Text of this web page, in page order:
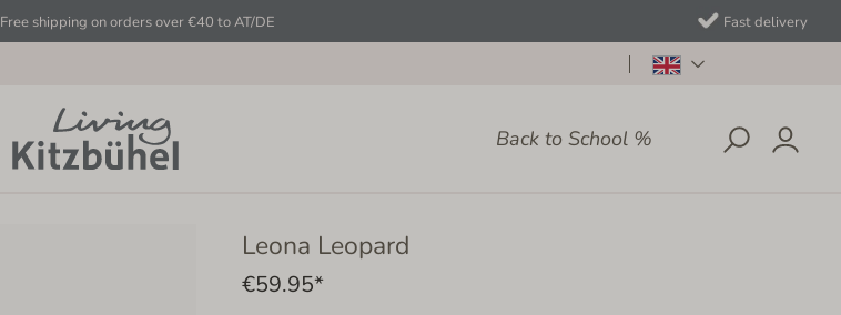
Free shipping on orders over €40 to AT/DE Fast delivery
Back to School %
Leona Leopard
€59.95*